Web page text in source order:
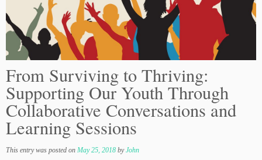
From Surviving to Thriving:
Supporting Our Youth Through
Collaborative Conversations and
Learning Sessions
This entry was posted on May 25, 2018 byJohn